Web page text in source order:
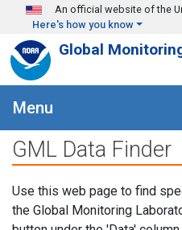
Skip to main content
An official website of the
Here's how you know
Global
Menu
GML Data Finder
Use this web page to find
the Global Monitoring